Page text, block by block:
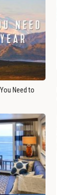
Need to